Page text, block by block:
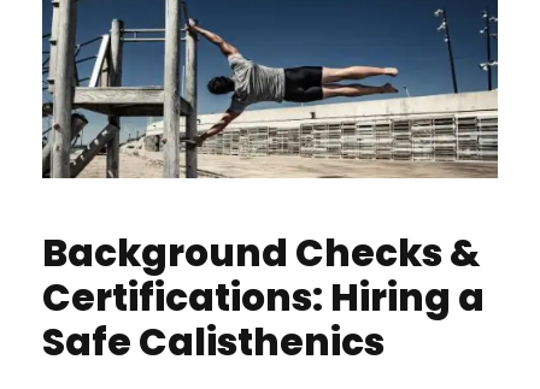
Background Checks &
Certifications: Hiring a
Safe Calisthenics